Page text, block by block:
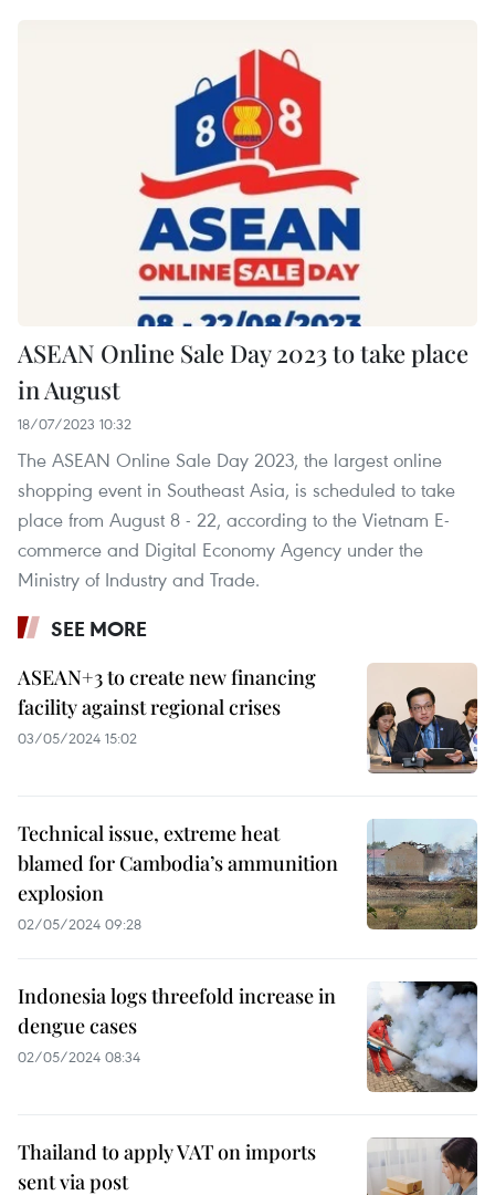
ASEAN Online Sale Day 2023 to take place
in August
18/07/2023 10:32
The ASEAN Online Sale Day 2023, the largest online
shopping event in Southeast Asia, is scheduled to take
place from August 8 - 22, according to the Vietnam E-
commerce and Digital Economy Agency under the
Ministry of Industry and Trade.
SEE MORE
ASEAN+3 to create new financing
facility against regional crises
03/05/2024 15:02
Technical issue, extreme heat
blamed for Cambodia’s ammunition
explosion
02/05/2024 09:28
Indonesia logs threefold increase in
dengue cases
02/05/2024 08:34
Thailand to apply VAT on imports
sent via post